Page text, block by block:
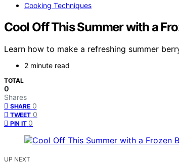
Cooking Techniques
Cool Off This Summer with a
Learn how to make a refreshing summer
2 minute read
TOTAL
0
Shares
SHARE 0
TWEET 0
PIN IT 0
UP NEXT